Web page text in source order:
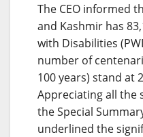
The CEO informed
and Kashmir has
with Disabilities
number of
100 years) stand at
Appreciating all the
the Special
underlined the